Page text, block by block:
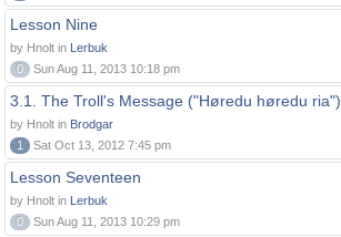
Lesson Nine
by Hnolt in Lerbuk
0
Sun Aug 11, 2013 10:18 pm
3.1. The Troll's Message ("Høredu høredu ria")
by Hnolt in Brodgar
1
Sat Oct 13, 2012 7:45 pm
Lesson Seventeen
by Hnolt in Lerbuk
0
Sun Aug 11, 2013 10:29 pm